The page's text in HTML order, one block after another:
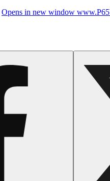
Opens in new window